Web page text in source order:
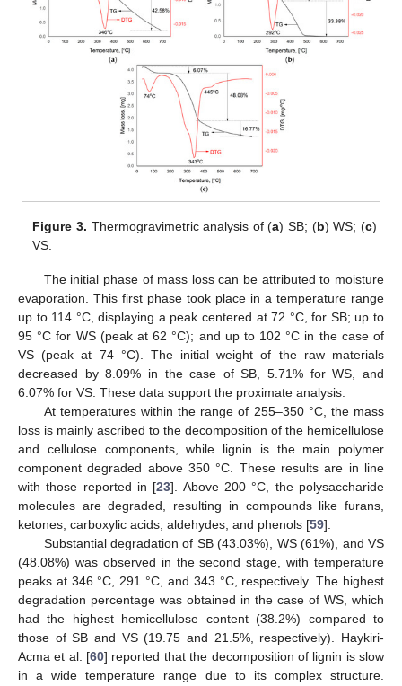
Figure 3. Thermogravimetric analysis of (a) SB; (b) WS; (c)
VS.
The initial phase of mass loss can be attributed to moisture
evaporation. This first phase took place in a temperature range
up to 114 °C, displaying a peak centered at 72 °C, for SB; up to
95 °C for WS (peak at 62 °C); and up to 102 °C in the case of
VS (peak at 74 °C). The initial weight of the raw materials
decreased by 8.09% in the case of SB, 5.71% for WS, and
6.07% for VS. These data support the proximate analysis.
At temperatures within the range of 255–350 °C, the mass
loss is mainly ascribed to the decomposition of the hemicellulose
and cellulose components, while lignin is the main polymer
component degraded above 350 °C. These results are in line
with those reported in [23]. Above 200 °C, the polysaccharide
molecules are degraded, resulting in compounds like furans,
ketones, carboxylic acids, aldehydes, and phenols [59].
Substantial degradation of SB (43.03%), WS (61%), and VS
(48.08%) was observed in the second stage, with temperature
peaks at 346 °C, 291 °C, and 343 °C, respectively. The highest
degradation percentage was obtained in the case of WS, which
had the highest hemicellulose content (38.2%) compared to
those of SB and VS (19.75 and 21.5%, respectively). Haykiri-
Acma et al. [60] reported that the decomposition of lignin is slow
in a wide temperature range due to its complex structure.